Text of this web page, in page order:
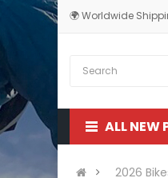
🌍 Worldwide
ALL NEW
2026